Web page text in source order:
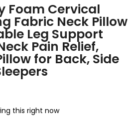
Foam Cervical
Fabric Neck Pillow
Leg Support
Pain Relief,
for Back, Side
this right now